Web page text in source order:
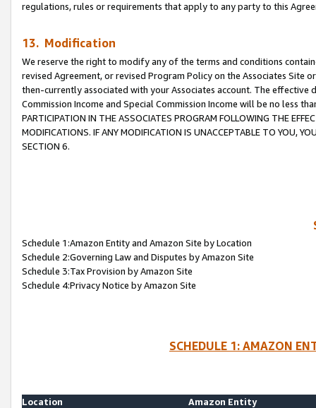
regulations, rules or requirements that apply to any party to this
13. Modification
We reserve the right to modify any of the terms and conditions
revised Agreement, or revised Program Policy on the Associates
then-currently associated with your Associates account. The
Commission Income and Special Commission Income will be no less
PARTICIPATION IN THE ASSOCIATES PROGRAM FOLLOWING THE
MODIFICATIONS. IF ANY MODIFICATION IS UNACCEPTABLE TO YOU,
SECTION 6.
Schedule 1:Amazon Entity and Amazon Site by Location
Schedule 2:Governing Law and Disputes by Amazon Site
Schedule 3:Tax Provision by Amazon Site
Schedule 4:Privacy Notice by Amazon Site
SCHEDULE 1: AMAZON
Location
Amazon Entity